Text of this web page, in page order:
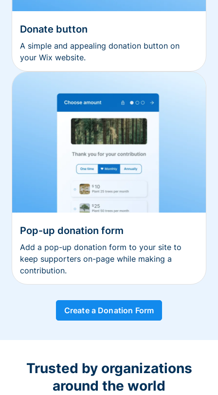
Donate button
A simple and appealing donation button on
your Wix website.
Pop-up donation form
Add a pop-up donation form to your site to
keep supporters on-page while making a
contribution.
Create a Donation Form
Trusted by organizations
around the world